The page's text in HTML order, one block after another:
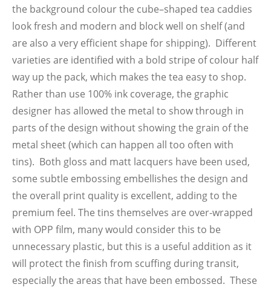
the background colour the cube–shaped tea caddies
look fresh and modern and block well on shelf (and
are also a very efficient shape for shipping). Different
varieties are identified with a bold stripe of colour half
way up the pack, which makes the tea easy to shop.
Rather than use 100% ink coverage, the graphic
designer has allowed the metal to show through in
parts of the design without showing the grain of the
metal sheet (which can happen all too often with
tins). Both gloss and matt lacquers have been used,
some subtle embossing embellishes the design and
the overall print quality is excellent, adding to the
premium feel. The tins themselves are over-wrapped
with OPP film, many would consider this to be
unnecessary plastic, but this is a useful addition as it
will protect the finish from scuffing during transit,
especially the areas that have been embossed. These